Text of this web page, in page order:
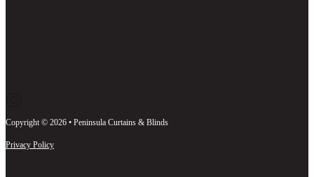
Copyright © 2026 • Peninsula Curtains & Blinds
Privacy Policy